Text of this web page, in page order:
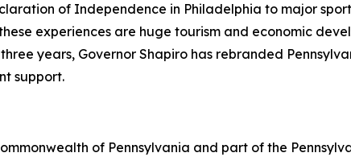
of Independence in Philadelphia to major
experiences are huge tourism and economic
years, Governor Shapiro has rebranded
support.
of Pennsylvania and part of the